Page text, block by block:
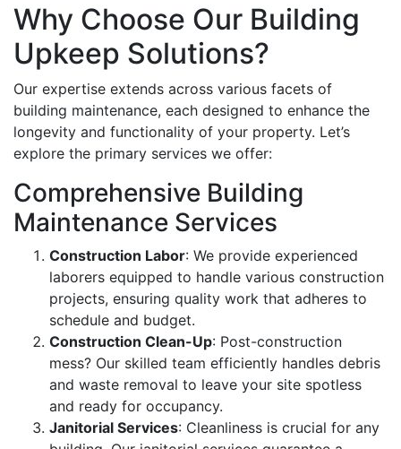
Why Choose Our Building
Upkeep Solutions?
Our expertise extends across various facets of
building maintenance, each designed to enhance the
longevity and functionality of your property. Let’s
explore the primary services we offer:
Comprehensive Building
Maintenance Services
Construction Labor: We provide experienced
laborers equipped to handle various construction
projects, ensuring quality work that adheres to
schedule and budget.
Construction Clean-Up: Post-construction
mess? Our skilled team efficiently handles debris
and waste removal to leave your site spotless
and ready for occupancy.
Janitorial Services: Cleanliness is crucial for any